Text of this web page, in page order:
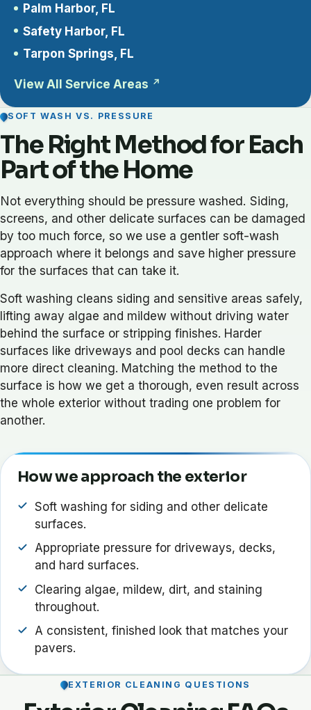
Palm Harbor, FL
Safety Harbor, FL
Tarpon Springs, FL
View All Service Areas
SOFT WASH VS. PRESSURE
The Right Method for Each
Part of the Home
Not everything should be pressure washed. Siding,
screens, and other delicate surfaces can be damaged
by too much force, so we use a gentler soft-wash
approach where it belongs and save higher pressure
for the surfaces that can take it.
Soft washing cleans siding and sensitive areas safely,
lifting away algae and mildew without driving water
behind the surface or stripping finishes. Harder
surfaces like driveways and pool decks can handle
more direct cleaning. Matching the method to the
surface is how we get a thorough, even result across
the whole exterior without trading one problem for
another.
How we approach the exterior
Soft washing for siding and other delicate
surfaces.
Appropriate pressure for driveways, decks,
and hard surfaces.
Clearing algae, mildew, dirt, and staining
throughout.
A consistent, finished look that matches your
pavers.
EXTERIOR CLEANING QUESTIONS